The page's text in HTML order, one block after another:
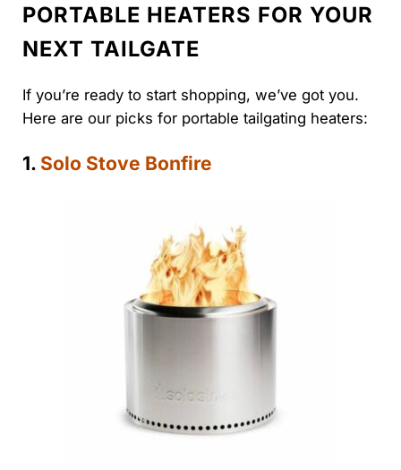
PORTABLE HEATERS FOR YOUR
NEXT TAILGATE
If you’re ready to start shopping, we’ve got you.
Here are our picks for portable tailgating heaters:
1.Solo Stove Bonfire